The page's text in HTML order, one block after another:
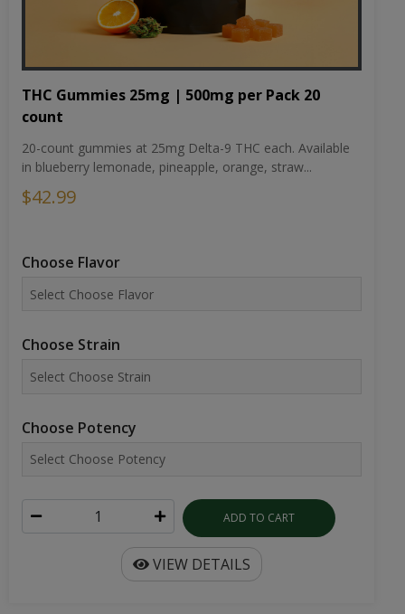
THC Gummies 25mg | 500mg per Pack 20
count
20-count gummies at 25mg Delta-9 THC each. Available
in blueberry lemonade, pineapple, orange, straw...
$42.99
Choose Flavor
Choose Strain
Choose Potency
ADD TO CART
VIEW DETAILS